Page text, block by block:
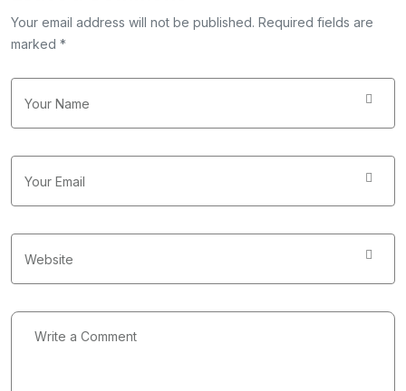
Your email address will not be published. Required fields are
marked *